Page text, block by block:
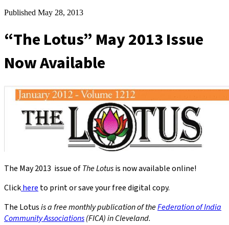
Published May 28, 2013
“The Lotus” May 2013 Issue
Now Available
The May 2013 issue ofThe Lotusis now available online!
Clickhereto print or save your free digital copy.
The Lotusis a free monthly publication of theFederation of India
Community Associations(FICA) in Cleveland.